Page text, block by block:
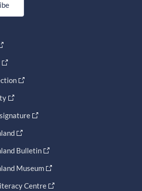
Bulletin
Museum
Centre